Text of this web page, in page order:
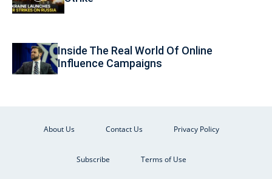
Inside The Real World Of Online
Influence Campaigns
About Us Contact Us Privacy Policy
Subscribe Terms of Use